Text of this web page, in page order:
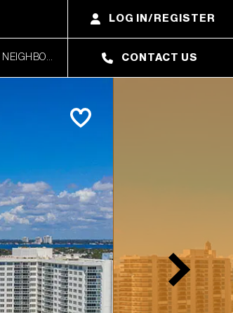
LOG IN/REGISTER
CONTACT US